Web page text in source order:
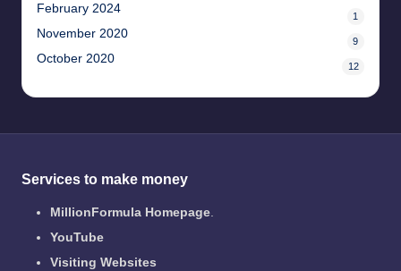
February 2024
1
November 2020
9
October 2020
12
Services to make money
MillionFormula Homepage.
YouTube
Visiting Websites